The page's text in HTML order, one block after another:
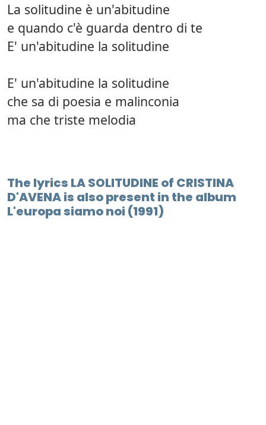
La solitudine è un'abitudine
e quando c'è guarda dentro di te
E' un'abitudine la solitudine
E' un'abitudine la solitudine
che sa di poesia e malinconia
ma che triste melodia
The lyrics LA SOLITUDINE of CRISTINA
D'AVENA is also present in the album
L'europa siamo noi (1991)